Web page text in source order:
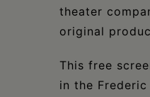
theater
original
This free
in the